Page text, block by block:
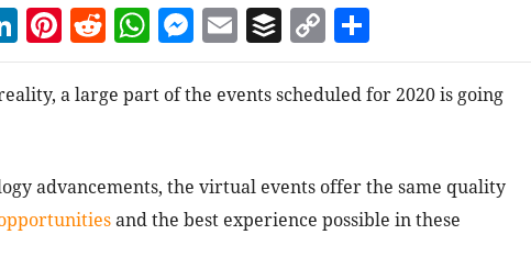
LinkedIn
Pinterest
Reddit
WhatsApp
Messenger
EmailBufferCopy Link
Share
a large part of the events scheduled for 2020 is going
advancements, the virtual events offer the same quality
and the best experience possible in these